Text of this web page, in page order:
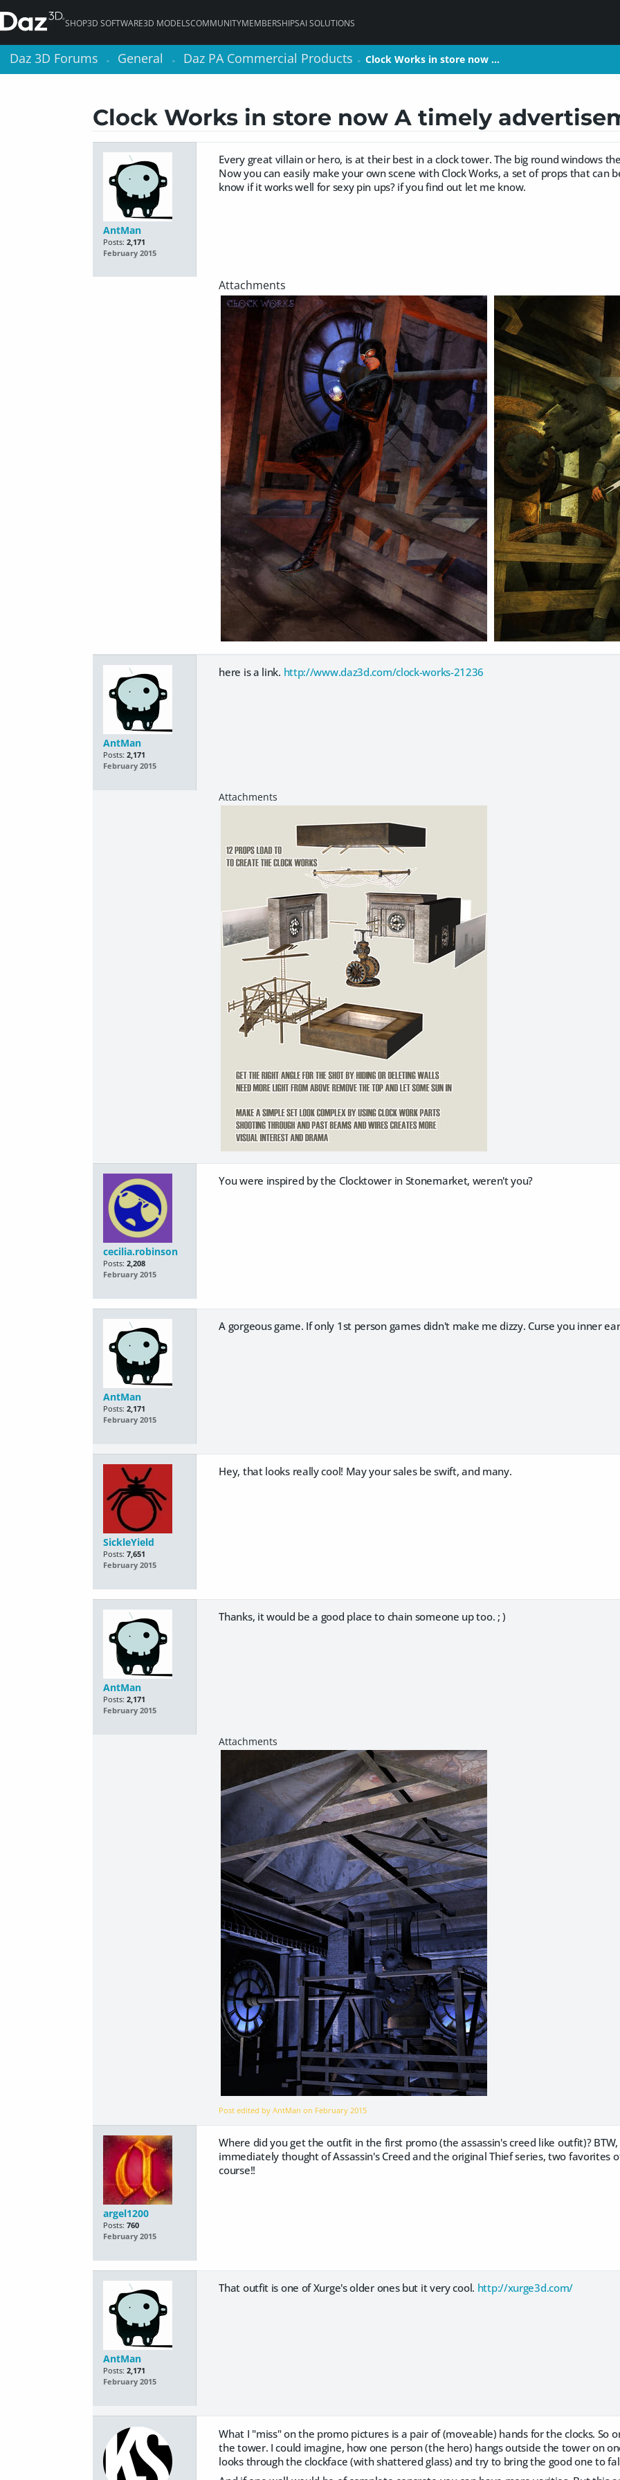
SHOP3D SOFTWARE3D MODELSCOMMUNITYMEMBERSHIPSAI SOLUTIONS
Daz 3D Forums > General > Daz PA Commercial Products > Clock Works in store now …
Clock Works in store now A timely
AntMan
Posts: 2,171
February 2015
Every great villain or hero, is at their best in a clock tower. The big round windows
Now you can easily make your own scene with Clock Works, a set of props that can
know if it works well for sexy pin ups? if you find out let me know.
AntMan
Posts: 2,171
February 2015
here is a link. http://www.daz3d.com/clock-works-21236
cecilia.robinson
Posts: 2,208
February 2015
You were inspired by the Clocktower in Stonemarket, weren't you?
AntMan
Posts: 2,171
February 2015
A gorgeous game. If only 1st person games didn't make me dizzy. Curse you inner
SickleYield
Posts: 7,651
February 2015
Hey, that looks really cool! May your sales be swift, and many.
AntMan
Posts: 2,171
February 2015
Thanks, it would be a good place to chain someone up too. ; )
Post edited by AntMan on February 2015
argel1200
Posts: 760
February 2015
Where did you get the outfit in the first promo (the assassin's creed like outfit)?
immediately thought of Assassin's Creed and the original Thief series, two favorites
course!!
AntMan
Posts: 2,171
February 2015
That outfit is one of Xurge's older ones but it very cool. http://xurge3d.com/
What I "miss" on the promo pictures is a pair of (moveable) hands for the clocks. So
the tower. I could imagine, how one person (the hero) hangs outside the tower on
looks through the clockface (with shattered glass) and try to bring the good one to
Daz 3D Forums > General > Daz PA Commercial Products > Clock Works in store now …